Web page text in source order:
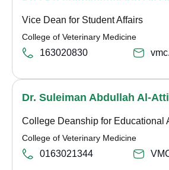
Vice Dean for Student Affairs
College of Veterinary Medicine
163020830
Dr. Suleiman Abdullah Al-
College Deanship for Educational
College of Veterinary Medicine
0163021344